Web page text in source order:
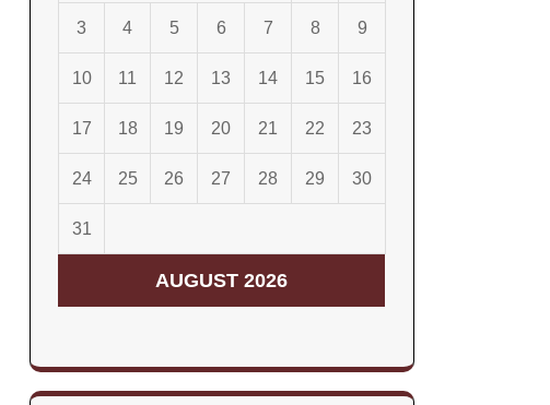
AUGUST 2026
3 4 5 6 7 8 9
10 11 12 13 14 15 16
17 18 19 20 21 22 23
24 25 26 27 28 29 30
31